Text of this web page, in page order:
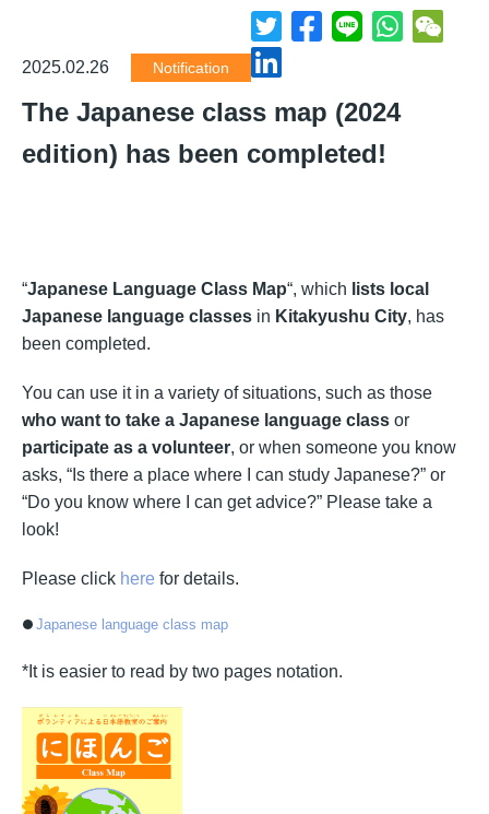
2025.02.26 Notification
The Japanese class map (2024
edition) has been completed!
“Japanese Language Class Map“, which lists local
Japanese language classes in Kitakyushu City, has
been completed.
You can use it in a variety of situations, such as those
who want to take a Japanese language class or
participate as a volunteer, or when someone you know
asks, “Is there a place where I can study Japanese?” or
“Do you know where I can get advice?” Please take a
look!
Please click here for details.
Japanese language class map
*It is easier to read by two pages notation.